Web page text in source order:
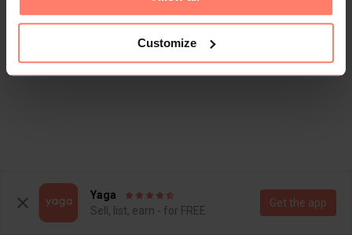
Customize
Yaga
Sell, list, earn - for FREE
Get the app